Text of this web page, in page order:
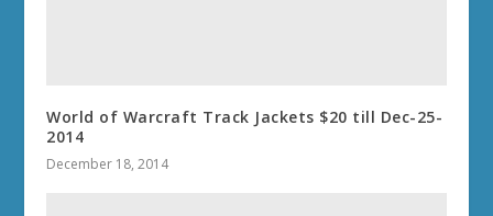
World of Warcraft Track Jackets $20 till Dec-25-
2014
December 18, 2014